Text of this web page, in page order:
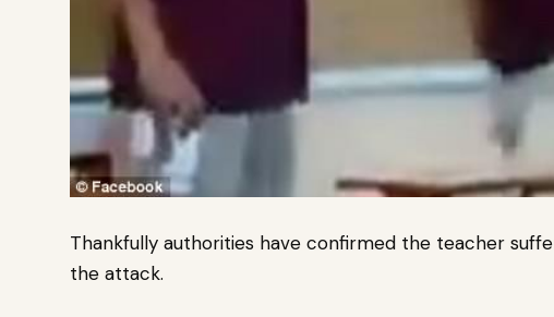
Thankfully authorities have confirmed the teacher
the attack.